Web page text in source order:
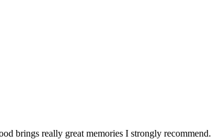
brings really great memories I strongly recommend.